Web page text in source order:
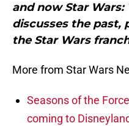
and now Star Wars:
discusses the past,
the Star Wars
More from Star Wars
Seasons of the
coming to